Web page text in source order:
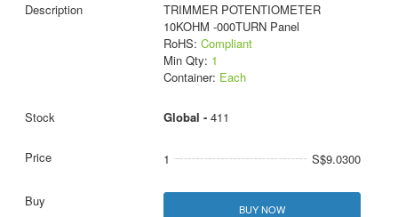
TRIMMER POTENTIOMETER
10KOHM -000TURN Panel
RoHS: Compliant
Min Qty: 1
Container: Each
Global - 411
1 S$9.0300
BUY NOW